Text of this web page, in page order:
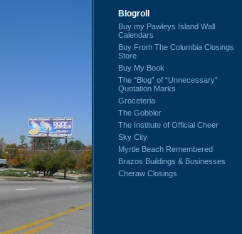
Blogroll
Buy my Pawleys Island Wall
Calendars
Buy From The Columbia Closings
Store
Buy My Book
The “Blog” of “Unnecessary”
Quotation Marks
Groceteria
The Gobbler
The Institute of Official Cheer
Sky City
Myrtle Beach Remembered
Brazos Buildings & Businesses
Cheraw Closings